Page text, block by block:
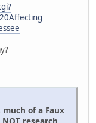
much of a Faux
research